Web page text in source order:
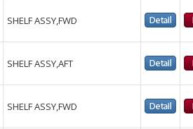
SHELF ASSY,FWD
SHELF ASSY,AFT
SHELF ASSY,FWD